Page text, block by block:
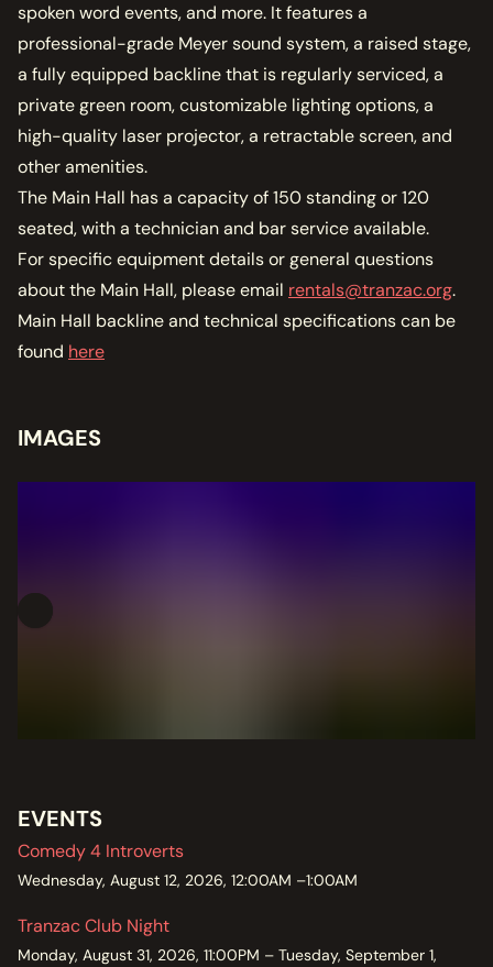
SUPPORT THE TRANZAC
DONATE
OUR HISTORY, STAFF, BOARD, AND CONTACT INFO
ABOUT
GET IN TOUCH WITH THE TRANZAC
CONTACT
OUR RENTAL AND EVENT GUIDELINES
POLICIES
spoken word events, and more. It features a
professional-grade Meyer sound system, a raised stage,
a fully equipped backline that is regularly serviced, a
private green room, customizable lighting options, a
high-quality laser projector, a retractable screen, and
other amenities.
The Main Hall has a capacity of 150 standing or 120
seated, with a technician and bar service available.
For specific equipment details or general questions
about the Main Hall, please email rentals@tranzac.org.
Main Hall backline and technical specifications can be
found here
IMAGES
EVENTS
Comedy 4 Introverts
Wednesday, August 12, 2026, 12:00AM –1:00AM
Tranzac Club Night
Monday, August 31, 2026, 11:00PM – Tuesday, September 1,